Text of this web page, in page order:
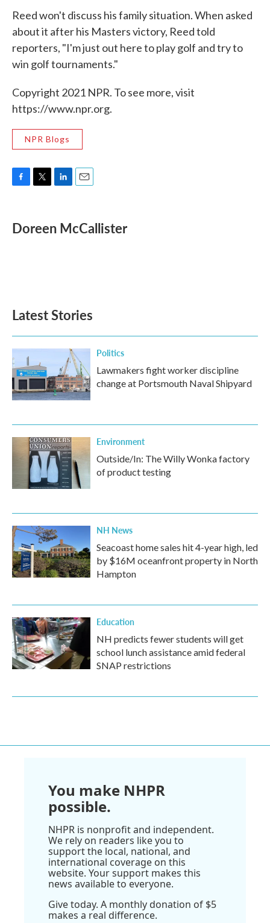
Reed won't discuss his family situation. When asked
about it after his Masters victory, Reed told
reporters, "I'm just out here to play golf and try to
win golf tournaments."
Copyright 2021 NPR. To see more, visit
https://www.npr.org.
NPR Blogs
e
b
t
t
k
e
i
l
Doreen McCallister
Latest Stories
Politics
Lawmakers fight worker discipline
change at Portsmouth Naval Shipyard
Environment
Outside/In: The Willy Wonka factory
of product testing
NH News
Seacoast home sales hit 4-year high, led
by $16M oceanfront property in North
Hampton
Education
NH predicts fewer students will get
school lunch assistance amid federal
SNAP restrictions
You make NHPR
possible.
NHPR is nonprofit and independent.
We rely on readers like you to
support the local, national, and
international coverage on this
website. Your support makes this
news available to everyone.
Give today. A monthly donation of $5
makes a real difference.